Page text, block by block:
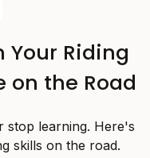
Your Riding
on the Road
stop learning. Here's
skills on the road.